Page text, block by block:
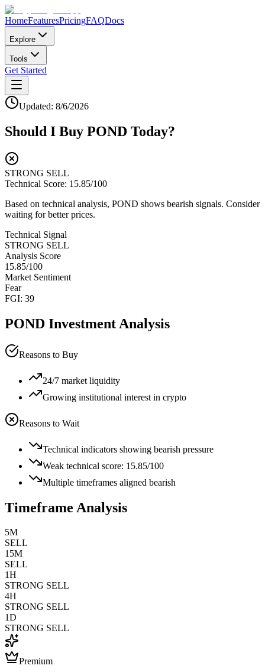
HomeFeaturesPricingFAQDocs
Explore
Tools
Get Started
Updated: 8/6/2026
Should I Buy POND Today?
STRONG SELL
Technical Score: 15.85/100
Based on technical analysis, POND shows bearish signals. Consider
waiting for better prices.
Technical Signal
STRONG SELL
Analysis Score
15.85/100
Market Sentiment
Fear
FGI: 39
POND Investment Analysis
Reasons to Buy
24/7 market liquidity
Growing institutional interest in crypto
Reasons to Wait
Technical indicators showing bearish pressure
Weak technical score: 15.85/100
Multiple timeframes aligned bearish
Timeframe Analysis
5M
SELL
15M
SELL
1H
STRONG SELL
4H
STRONG SELL
1D
STRONG SELL
Premium